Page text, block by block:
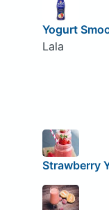
Yogurt
Lala
Strawberry